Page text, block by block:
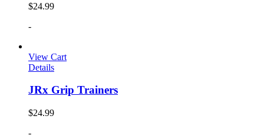
$24.99
-
View Cart
Details
JRx Grip Trainers
$24.99
-